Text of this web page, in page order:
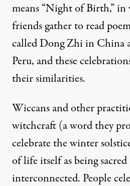
means “Night of Birth,”
friends gather to read
called Dong Zhi in China
Peru, and these
their similarities.
Wiccans and other
witchcraft(a word they
celebrate the winter
of life itself as being
interconnected. People